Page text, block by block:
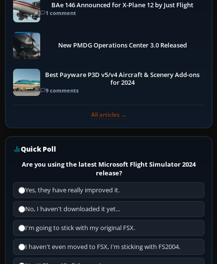
BAe 146 Announced for X-Plane 12 by Just Flight
1 comment
New PMDG Operations Center 3.0 Released
Best Payware P3D v5/v4 Aircraft & Scenery Add-ons
for 2024
9 comments
All articles →
Quick Poll
Are you using the latest Microsoft Flight Simulator 2024
release?
Yes, they have really improved it.
No, I haven't downloaded it yet...
I'm going to stick with my original FSX.
I haven't even moved to FSX, I'm sticking with FS2004.